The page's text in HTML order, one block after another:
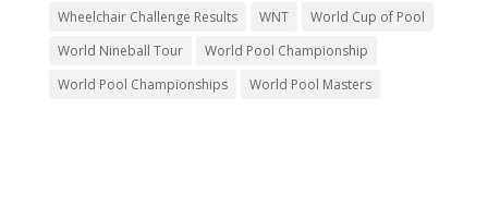
Wheelchair Challenge Results
WNT
World Cup of Pool
World Nineball Tour
World Pool Championship
World Pool Championships
World Pool Masters